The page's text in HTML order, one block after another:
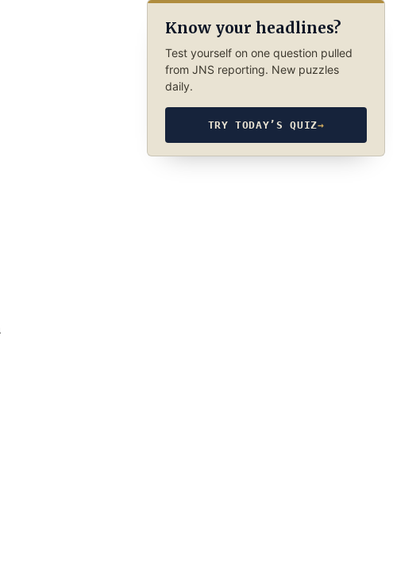
Know your headlines?
Test yourself on one question pulled
from JNS reporting. New puzzles
daily.
TRY TODAY’S QUIZ→